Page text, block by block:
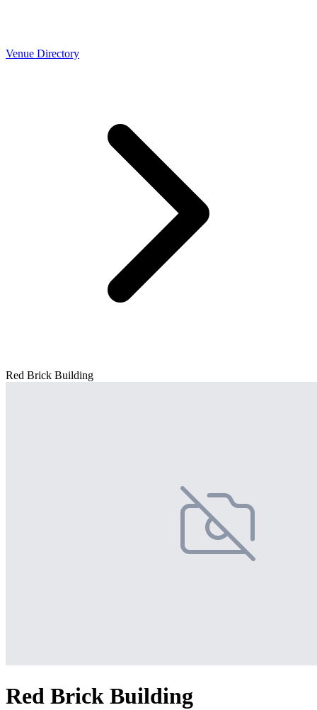
Venue Directory
Red Brick Building
Red Brick Building